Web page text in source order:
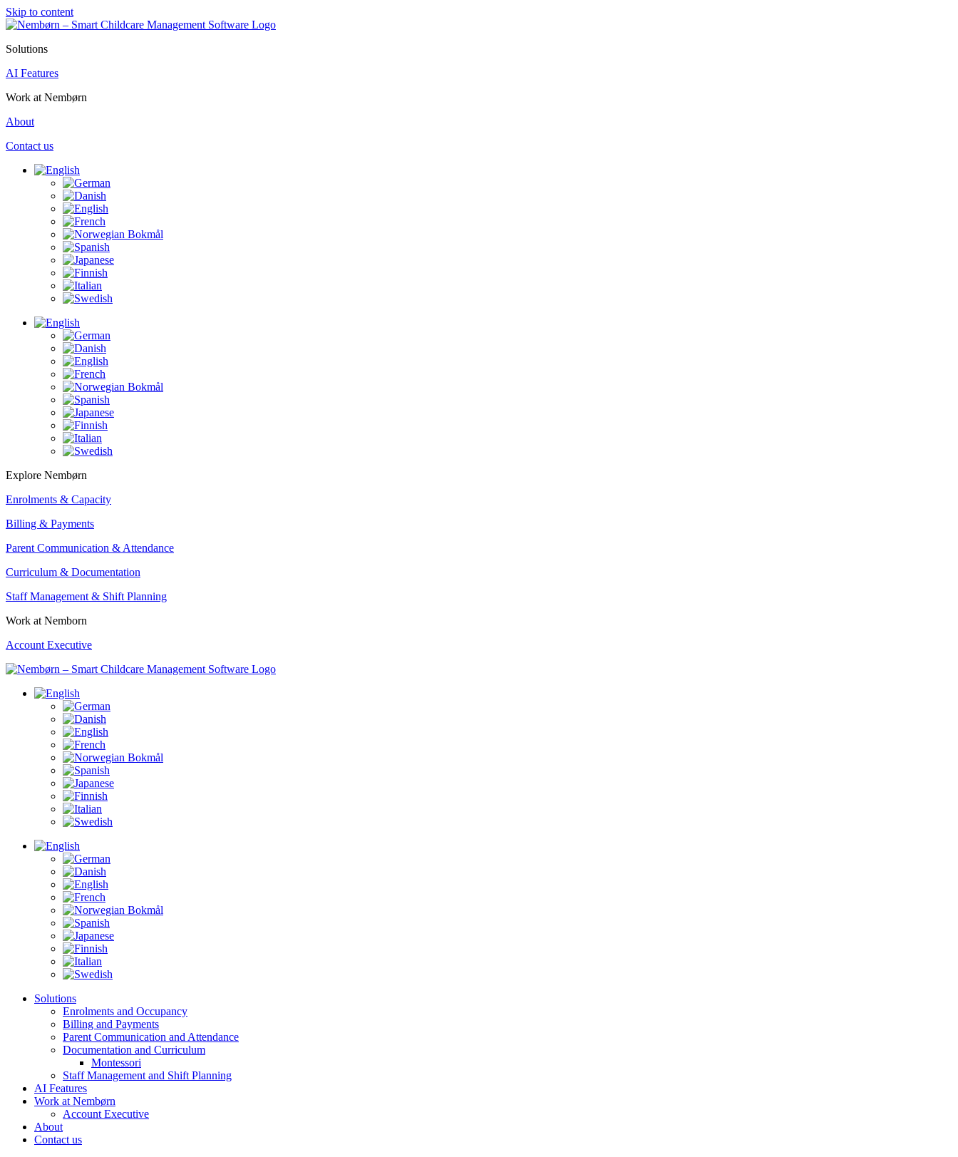
Skip to content
Solutions
AI Features
Work at Nembørn
About
Contact us
Explore Nembørn
Enrolments & Capacity
Billing & Payments
Parent Communication & Attendance
Curriculum & Documentation
Staff Management & Shift Planning
Work at Nemborn
Account Executive
Solutions
Enrolments and Occupancy
Billing and Payments
Parent Communication and Attendance
Documentation and Curriculum
Montessori
Staff Management and Shift Planning
AI Features
Work at Nembørn
Account Executive
About
Contact us